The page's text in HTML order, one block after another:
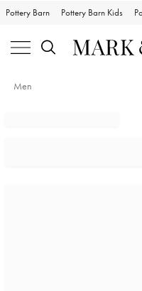
Pottery Barn Pottery Barn Kids
Men